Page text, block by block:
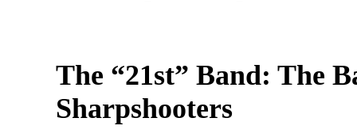
The “21st” Band: The
Sharpshooters